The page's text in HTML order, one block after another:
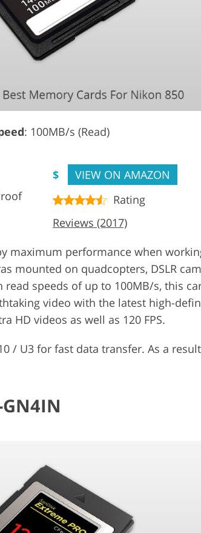
: 100MB/s (Read)
$
VIEW ON AMAZON
Rating
Reviews (2017)
maximum performance when
mounted on quadcopters, DSLR
speeds of up to 100MB/s, this
video with the latest high-
HD videos as well as 120 FPS.
/ U3 for fast data transfer. As a
GN4IN